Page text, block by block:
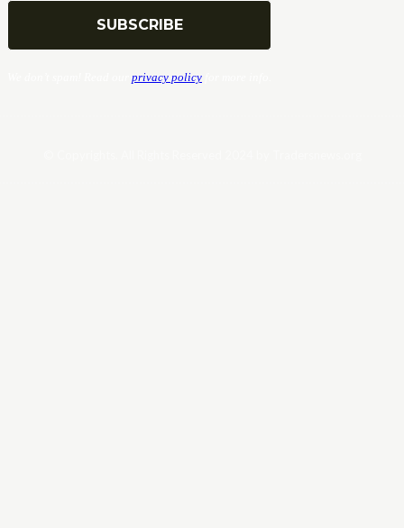
privacy policy